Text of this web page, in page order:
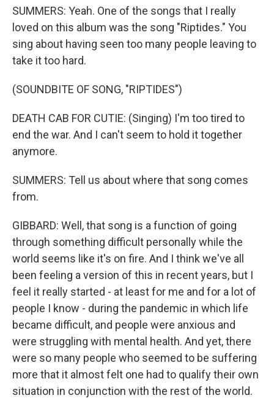
SUMMERS: Yeah. One of the songs that I really
loved on this album was the song "Riptides." You
sing about having seen too many people leaving to
take it too hard.
(SOUNDBITE OF SONG, "RIPTIDES")
DEATH CAB FOR CUTIE: (Singing) I'm too tired to
end the war. And I can't seem to hold it together
anymore.
SUMMERS: Tell us about where that song comes
from.
GIBBARD: Well, that song is a function of going
through something difficult personally while the
world seems like it's on fire. And I think we've all
been feeling a version of this in recent years, but I
feel it really started - at least for me and for a lot of
people I know - during the pandemic in which life
became difficult, and people were anxious and
were struggling with mental health. And yet, there
were so many people who seemed to be suffering
more that it almost felt one had to qualify their own
situation in conjunction with the rest of the world.